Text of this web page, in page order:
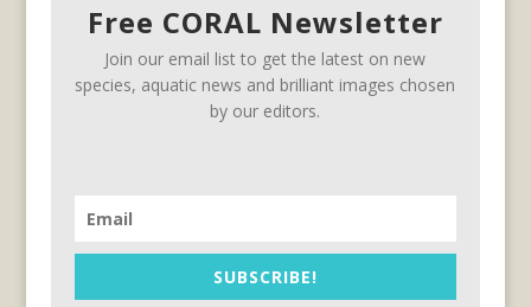
Free CORAL Newsletter
Join our email list to get the latest on new
species, aquatic news and brilliant images chosen
by our editors.
SUBSCRIBE!